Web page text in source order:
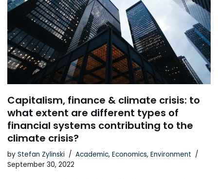
Capitalism, finance & climate crisis: to
what extent are different types of
financial systems contributing to the
climate crisis?
by Stefan Zylinski Academic, Economics, Environment
September 30, 2022